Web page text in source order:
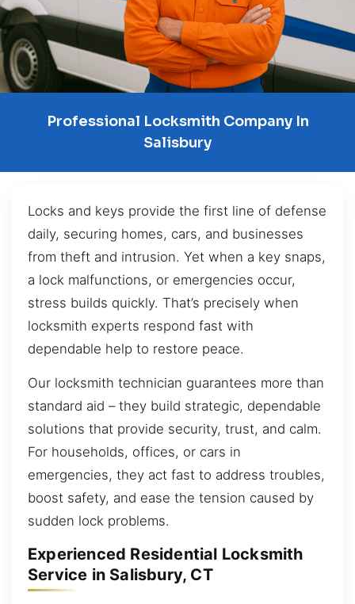
Professional Locksmith Company In
Salisbury
Locks and keys provide the first line of defense
daily, securing homes, cars, and businesses
from theft and intrusion. Yet when a key snaps,
a lock malfunctions, or emergencies occur,
stress builds quickly. That’s precisely when
locksmith experts respond fast with
dependable help to restore peace.
Our locksmith technician guarantees more than
standard aid – they build strategic, dependable
solutions that provide security, trust, and calm.
For households, offices, or cars in
emergencies, they act fast to address troubles,
boost safety, and ease the tension caused by
sudden lock problems.
Experienced Residential Locksmith
Service in Salisbury, CT